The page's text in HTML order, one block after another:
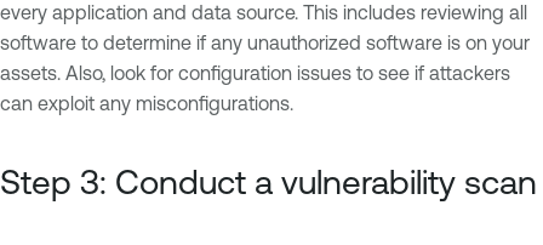
every application and data source. This includes reviewing all
software to determine if any unauthorized software is on your
assets. Also, look for configuration issues to see if attackers
can exploit any misconfigurations.
Step 3: Conduct a vulnerability scan